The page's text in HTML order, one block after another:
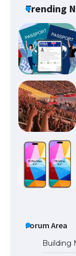
Trending
Forum Area
Building